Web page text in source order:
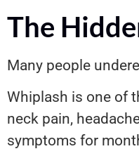
The
Many people
Whiplash is one of
neck pain,
symptoms for